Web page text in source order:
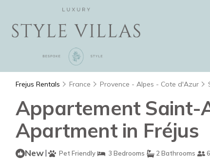
Frejus Rentals France Provence - Alpes - Cote d'Azur
Appartement Saint-
Apartment in Fréjus
New| Pet Friendly 3 Bedrooms 2 Bathrooms